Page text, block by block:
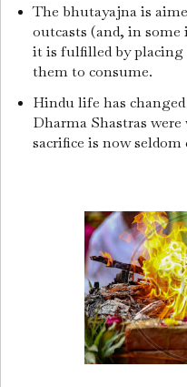
The bhutayajna is
outcasts (and, in
it is fulfilled by
them to consume.
Hindu life has
Dharma Shastras
sacrifice is now seldom